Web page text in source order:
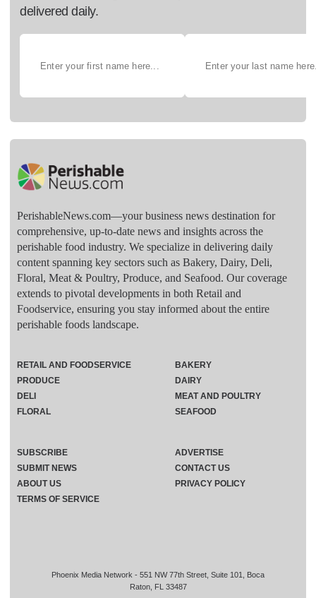
delivered daily.
PerishableNews.com—​your business news destination for
comprehensive, up-to-date news and insights across the
perishable food industry. We specialize in delivering daily
content spanning key sectors such as Bakery, Dairy, Deli,
Floral, Meat & Poultry, Produce, and Seafood. Our coverage
extends to pivotal developments in both Retail and
Foodservice, ensuring you stay informed about the entire
perishable foods landscape.
Phoenix Media Network - 551 NW 77th Street, Suite 101, Boca
Raton, FL 33487
RETAIL AND FOODSERVICE
PRODUCE
DELI
FLORAL
BAKERY
DAIRY
MEAT AND POULTRY
SEAFOOD
SUBSCRIBE
ADVERTISE
SUBMIT NEWS
CONTACT US
ABOUT US
PRIVACY POLICY
TERMS OF SERVICE